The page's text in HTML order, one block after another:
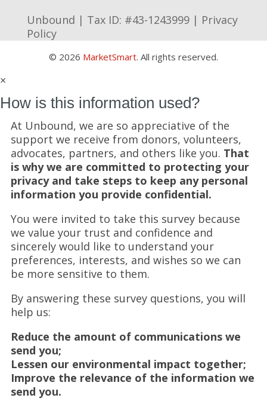
Unbound | Tax ID: #43-1243999 | Privacy
Policy
© 2026 MarketSmart. All rights reserved.
×
How is this information used?
At Unbound, we are so appreciative of the
support we receive from donors, volunteers,
advocates, partners, and others like you. That
is why we are committed to protecting your
privacy and take steps to keep any personal
information you provide confidential.
You were invited to take this survey because
we value your trust and confidence and
sincerely would like to understand your
preferences, interests, and wishes so we can
be more sensitive to them.
By answering these survey questions, you will
help us:
Reduce the amount of communications we
send you;
Lessen our environmental impact together;
Improve the relevance of the information we
send you.